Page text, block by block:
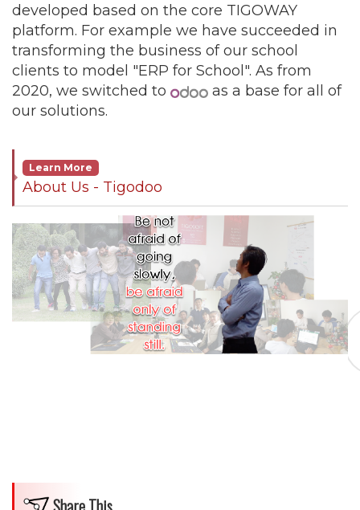
developed based on the core TIGOWAY
platform. For example we have succeeded in
transforming the business of our school
clients to model "ERP for School". As from
2020, we switched to
as a base for all of
our solutions.
Learn More
About Us - Tigodoo